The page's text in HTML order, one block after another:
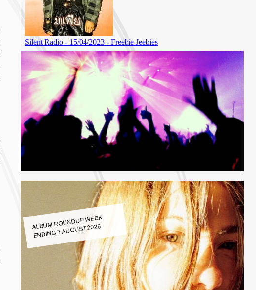
ALBUM ROUNDUP WEEK
ENDING 7 AUGUST 2026